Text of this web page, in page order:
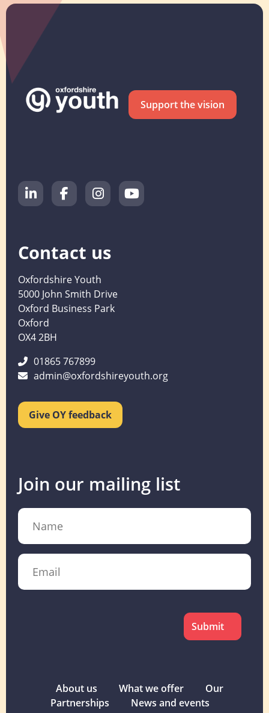
Support the vision
Contact us
Oxfordshire Youth
5000 John Smith Drive
Oxford Business Park
Oxford
OX4 2BH
01865 767899
admin@oxfordshireyouth.org
Give OY feedback
Join our mailing list
Name
Email
About us What we offer
Our
Partnerships
News and events